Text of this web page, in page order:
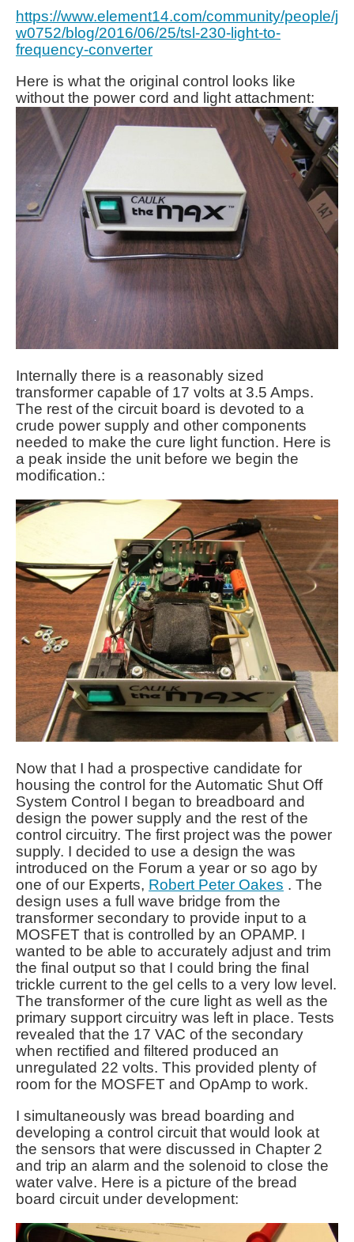
https://www.element14.com/community/people/j
w0752/blog/2016/06/25/tsl-230-light-to-
frequency-converter
Here is what the original control looks like
without the power cord and light attachment:
Internally there is a reasonably sized
transformer capable of 17 volts at 3.5 Amps.
The rest of the circuit board is devoted to a
crude power supply and other components
needed to make the cure light function. Here is
a peak inside the unit before we begin the
modification.:
Now that I had a prospective candidate for
housing the control for the Automatic Shut Off
System Control I began to breadboard and
design the power supply and the rest of the
control circuitry. The first project was the power
supply. I decided to use a design the was
introduced on the Forum a year or so ago by
one of our Experts, Robert Peter Oakes . The
design uses a full wave bridge from the
transformer secondary to provide input to a
MOSFET that is controlled by an OPAMP. I
wanted to be able to accurately adjust and trim
the final output so that I could bring the final
trickle current to the gel cells to a very low level.
The transformer of the cure light as well as the
primary support circuitry was left in place. Tests
revealed that the 17 VAC of the secondary
when rectified and filtered produced an
unregulated 22 volts. This provided plenty of
room for the MOSFET and OpAmp to work.
I simultaneously was bread boarding and
developing a control circuit that would look at
the sensors that were discussed in Chapter 2
and trip an alarm and the solenoid to close the
water valve. Here is a picture of the bread
board circuit under development: